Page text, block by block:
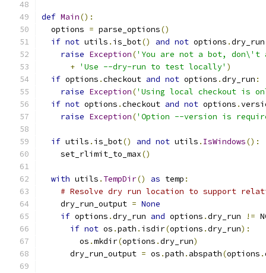
def Main():
  options
= parse_options()
if not utils . is_bot() and not options .dry_run
raise Exception('You are not a bot,
+ 'Use --dry-run to test locally' )
if options .checkout and not options .dry_run :
raise Exception('Using local checkout is
if not options .checkout and not options .
raise Exception('Option --version is
if utils . is_bot() and not utils . IsWindows():
    set_rlimit_to_max
()
with utils . TempDir() as temp :
# Resolve dry run location to support
    dry_run_output
= None
if options .dry_run and options .dry_run !=
if not os .path . isdir(options .dry_run):
        os
.mkdir(options .dry_run)
      dry_run_output
= os .path . abspath(options .